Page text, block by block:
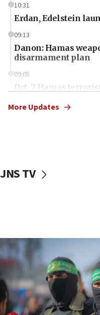
10:31
Erdan, Edelstein
09:13
Danon: Hamas
disarmament plan
09:05
Oct. 7 Hamas
vessels under Iran
06:55
Palestinians attack
accidentally
06:50
Uganda approves
More Updates
JNS TV